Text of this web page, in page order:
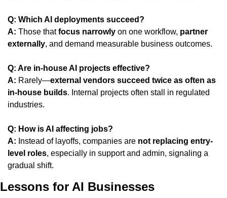
Q: Which AI deployments succeed?
A: Those that focus narrowly on one workflow, partner
externally, and demand measurable business outcomes.
Q: Are in-house AI projects effective?
A: Rarely—external vendors succeed twice as often as
in-house builds. Internal projects often stall in regulated
industries.
Q: How is AI affecting jobs?
A: Instead of layoffs, companies are not replacing entry-
level roles, especially in support and admin, signaling a
gradual shift.
Lessons for AI Businesses